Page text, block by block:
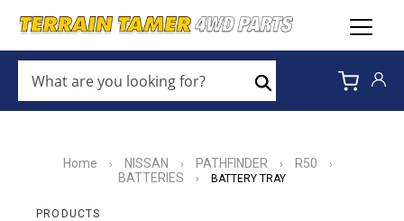
ARE
YOU
LOOKING
Search
Home › NISSAN › PATHFINDER › R50 ›
BATTERIES › BATTERY TRAY
PRODUCTS